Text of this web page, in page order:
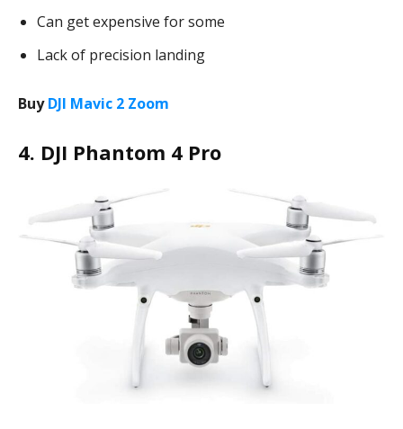
Can get expensive for some
Lack of precision landing
BuyDJI Mavic 2 Zoom
4. DJI Phantom 4 Pro